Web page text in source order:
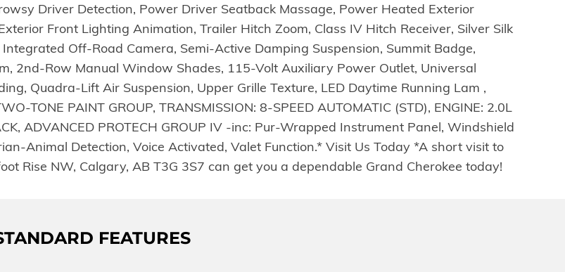
Driver Detection, Power Driver Seatback Massage, Power Heated Exterior
Front Lighting Animation, Trailer Hitch Zoom, Class IV Hitch Receiver, Silver Silk
Off-Road Camera, Semi-Active Damping Suspension, Summit Badge,
2nd-Row Manual Window Shades, 115-Volt Auxiliary Power Outlet, Universal
Quadra-Lift Air Suspension, Upper Grille Texture, LED Daytime Running Lam ,
TONE PAINT GROUP, TRANSMISSION: 8-SPEED AUTOMATIC (STD), ENGINE: 2.0L
ADVANCED PROTECH GROUP IV -inc: Pur-Wrapped Instrument Panel, Windshield
Animal Detection, Voice Activated, Valet Function.* Visit Us Today *A short visit to
Rise NW, Calgary, AB T3G 3S7 can get you a dependable Grand Cherokee today!
FEATURES